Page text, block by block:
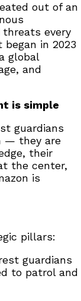
out of an
every
in 2023
global
and
is simple
guardians
— they are
their
the center,
is
pillars:
guardians
to patrol and